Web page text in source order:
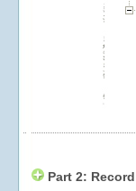
Part 2: